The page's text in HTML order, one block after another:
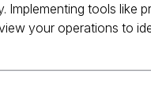
Implementing tools like
your operations to